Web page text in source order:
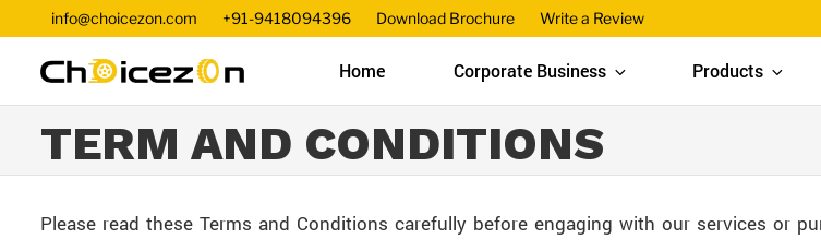
info@choicezon.com +91-9418094396 Download Brochure Write a Review
Home Corporate Business Products
TERM AND CONDITIONS
Please read these Terms and Conditions carefully before engaging with our services or